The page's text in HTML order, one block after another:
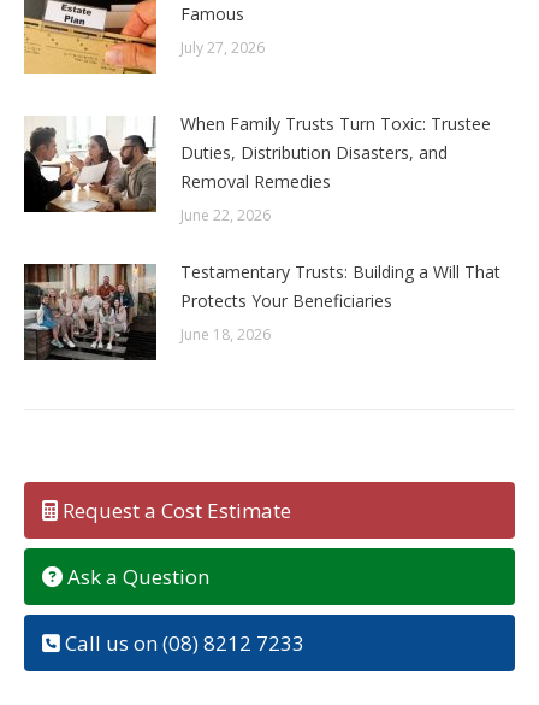
Famous
July 27, 2026
When Family Trusts Turn Toxic: Trustee
Duties, Distribution Disasters, and
Removal Remedies
June 22, 2026
Testamentary Trusts: Building a Will That
Protects Your Beneficiaries
June 18, 2026
Request a Cost Estimate
Ask a Question
Call us on (08) 8212 7233